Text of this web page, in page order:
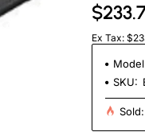
Ex Tax:
SKU:
Sold: